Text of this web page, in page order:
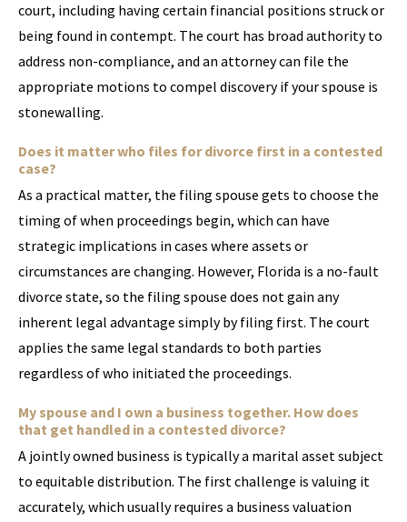
court, including having certain financial positions struck or
being found in contempt. The court has broad authority to
address non-compliance, and an attorney can file the
appropriate motions to compel discovery if your spouse is
stonewalling.
Does it matter who files for divorce first in a contested
case?
As a practical matter, the filing spouse gets to choose the
timing of when proceedings begin, which can have
strategic implications in cases where assets or
circumstances are changing. However, Florida is a no-fault
divorce state, so the filing spouse does not gain any
inherent legal advantage simply by filing first. The court
applies the same legal standards to both parties
regardless of who initiated the proceedings.
My spouse and I own a business together. How does
that get handled in a contested divorce?
A jointly owned business is typically a marital asset subject
to equitable distribution. The first challenge is valuing it
accurately, which usually requires a business valuation